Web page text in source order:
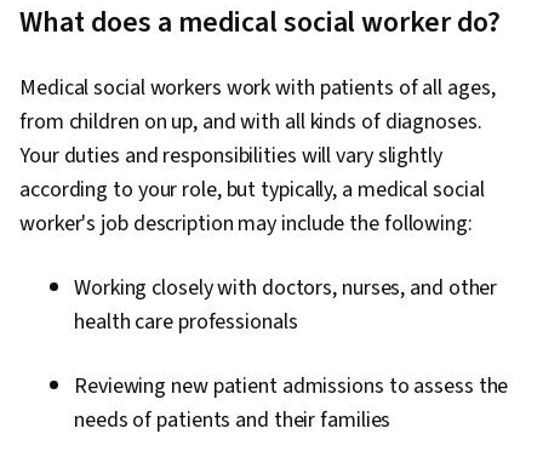
What does a medical social worker do?
Medical social workers work with patients of all ages,
from children on up, and with all kinds of diagnoses.
Your duties and responsibilities will vary slightly
according to your role, but typically, a medical social
worker's job description may include the following:
Working closely with doctors, nurses, and other
health care professionals
Reviewing new patient admissions to assess the
needs of patients and their families